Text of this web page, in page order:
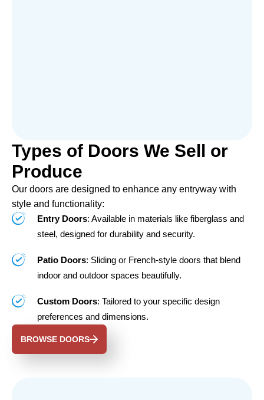
Types of Doors We Sell or
Produce
Our doors are designed to enhance any entryway with
style and functionality:
Entry Doors: Available in materials like fiberglass and
steel, designed for durability and security.
Patio Doors: Sliding or French-style doors that blend
indoor and outdoor spaces beautifully.
Custom Doors: Tailored to your specific design
preferences and dimensions.
BROWSE DOORS